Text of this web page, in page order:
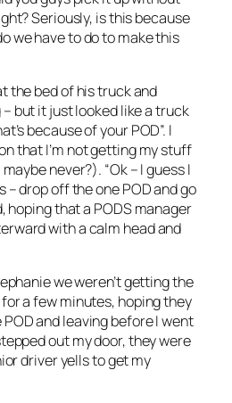
Seriously, is this because
we have to do to make this
the bed of his truck and
but it just looked like a truck
because of your POD”. I
that I’m not getting my stuff
never?). “Ok – I guess I
– drop off the one POD and go
hoping that a PODS manager
with a calm head and
we weren’t getting the
a few minutes, hoping they
and leaving before I went
out my door, they were
driver yells to get my